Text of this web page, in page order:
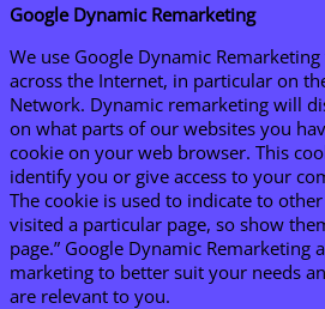
Google Dynamic Remarketing
We use Google Dynamic
across the Internet, in particular on
Network. Dynamic remarketing will
on what parts of our websites you
cookie on your web browser. This
identify you or give access to your
The cookie is used to indicate to
visited a particular page, so show
page.” Google Dynamic
marketing to better suit your needs
are relevant to you.